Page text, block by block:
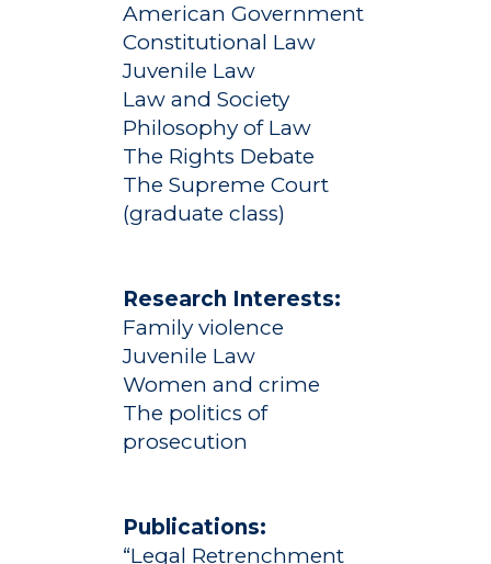
American Government
Constitutional Law
Juvenile Law
Law and Society
Philosophy of Law
The Rights Debate
The Supreme Court
(graduate class)
Research Interests:
Family violence
Juvenile Law
Women and crime
The politics of
prosecution
Publications:
“Legal Retrenchment
Academics
Graduate